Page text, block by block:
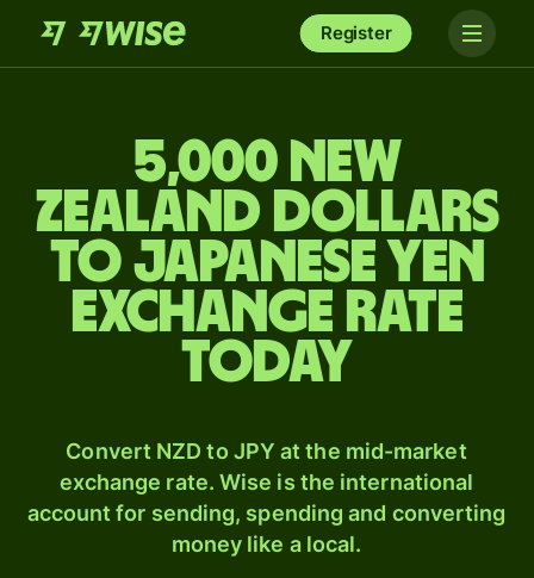
Register
5,000 New
Zealand dollars
to Japanese yen
exchange rate
today
Convert NZD to JPY at the mid-market
exchange rate. Wise is the international
account for sending, spending and converting
money like a local.